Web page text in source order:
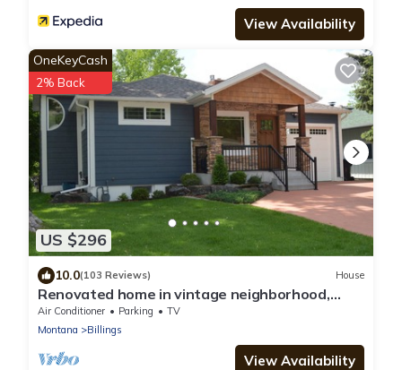
View Availability
US $296
OneKeyCash
2% Back
10.0(103 Reviews) House
Renovated home in vintage neighborhood,
close to airport, hospitals, & downtown.
Air Conditioner Parking
TV
Montana
Billings
View Availability